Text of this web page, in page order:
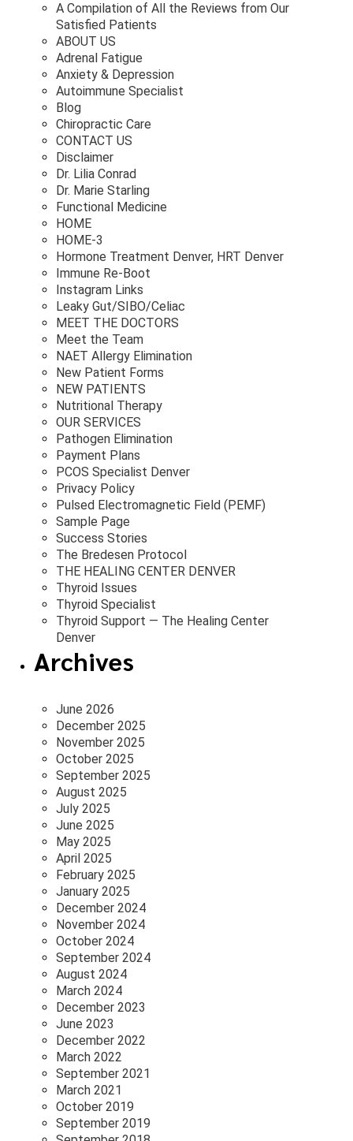
A Compilation of All the Reviews from Our
Satisfied Patients
ABOUT US
Adrenal Fatigue
Anxiety & Depression
Autoimmune Specialist
Blog
Chiropractic Care
CONTACT US
Disclaimer
Dr. Lilia Conrad
Dr. Marie Starling
Functional Medicine
HOME
HOME-3
Hormone Treatment Denver, HRT Denver
Immune Re-Boot
Instagram Links
Leaky Gut/SIBO/Celiac
MEET THE DOCTORS
Meet the Team
NAET Allergy Elimination
New Patient Forms
NEW PATIENTS
Nutritional Therapy
OUR SERVICES
Pathogen Elimination
Payment Plans
PCOS Specialist Denver
Privacy Policy
Pulsed Electromagnetic Field (PEMF)
Sample Page
Success Stories
The Bredesen Protocol
THE HEALING CENTER DENVER
Thyroid Issues
Thyroid Specialist
Thyroid Support — The Healing Center
Denver
Archives
June 2026
December 2025
November 2025
October 2025
September 2025
August 2025
July 2025
June 2025
May 2025
April 2025
February 2025
January 2025
December 2024
November 2024
October 2024
September 2024
August 2024
March 2024
December 2023
June 2023
December 2022
March 2022
September 2021
March 2021
October 2019
September 2019